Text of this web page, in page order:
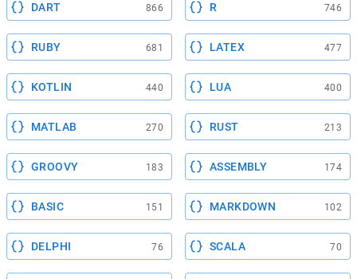
DART 866 R 746
RUBY 681 LATEX 477
KOTLIN 440 LUA 400
MATLAB 270 RUST 213
GROOVY 183 ASSEMBLY 174
BASIC 151 MARKDOWN 102
DELPHI 76 SCALA 70